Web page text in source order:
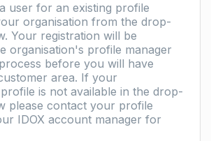
user for an existing profile
organisation from the drop-
Your registration will be
organisation's profile manager
before you will have
area. If your
is not available in the drop-
please contact your profile
IDOX account manager for